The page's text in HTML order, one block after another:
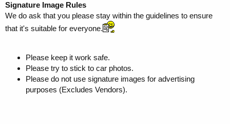
Signature Image Rules
We do ask that you please stay within the guidelines to ensure
that it's suitable for everyone.
Please keep it work safe.
Please try to stick to car photos.
Please do not use signature images for advertising
purposes (Excludes Vendors).